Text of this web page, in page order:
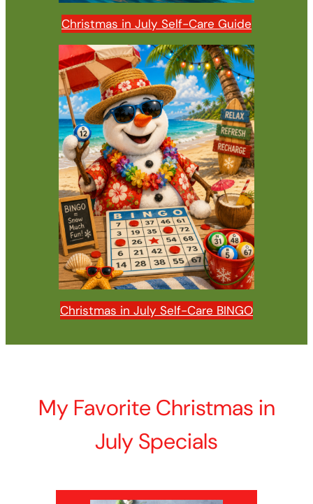
Christmas in July Self-Care Guide
Christmas in July Self-Care BINGO
My Favorite Christmas in
July Specials